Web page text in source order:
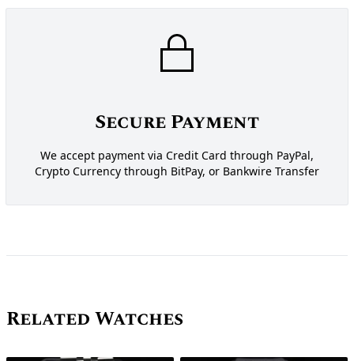
Secure Payment
We accept payment via Credit Card through PayPal,
Crypto Currency through BitPay, or Bankwire Transfer
Related Watches